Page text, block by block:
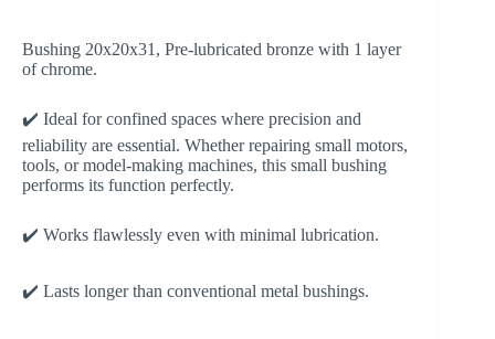
Bushing 20x20x31, Pre-lubricated bronze with 1 layer
of chrome.
✔️ Ideal for confined spaces where precision and
reliability are essential. Whether repairing small motors,
tools, or model-making machines, this small bushing
performs its function perfectly.
✔️ Works flawlessly even with minimal lubrication.
✔️ Lasts longer than conventional metal bushings.